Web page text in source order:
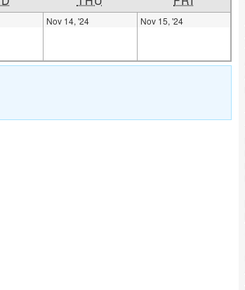
Nov 14, '24 Nov 15, '24